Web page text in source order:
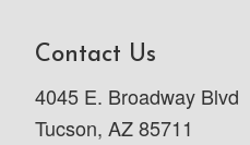
Contact Us
4045 E. Broadway Blvd
Tucson, AZ 85711